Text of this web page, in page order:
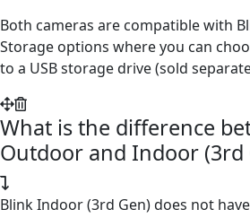
Both cameras are compatible with
Storage options where you can
to a USB storage drive (sold
What is the difference
Outdoor and Indoor (3rd
Blink Indoor (3rd Gen) does not